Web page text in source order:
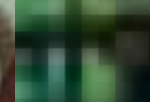
GET YOUR E-